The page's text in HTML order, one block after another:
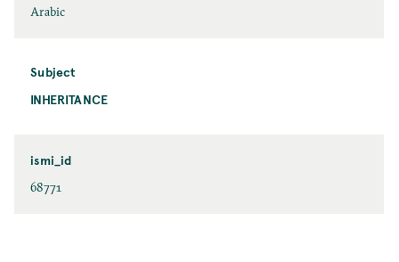
Arabic
Subject
INHERITANCE
ismi_id
68771